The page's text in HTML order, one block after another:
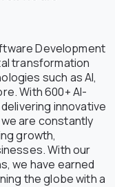
Development
transformation
such as AI,
With 600+ AI-
innovative
are constantly
growth,
With our
we have earned
the globe with a